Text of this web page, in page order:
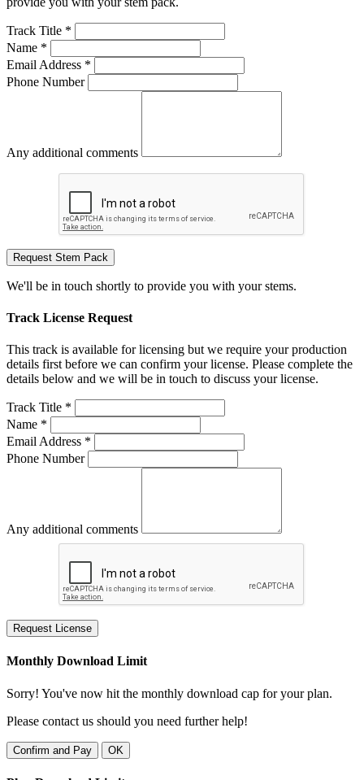
Track Title *
Name *
Email Address *
Phone Number
Any additional comments
Request Stem Pack
We'll be in touch shortly to provide you with your stems.
Track License Request
This track is available for licensing but we require your production
details first before we can confirm your license. Please complete the
details below and we will be in touch to discuss your license.
Track Title *
Name *
Email Address *
Phone Number
Any additional comments
Request License
Monthly Download Limit
Sorry! You've now hit the monthly download cap for your plan.
Please contact us should you need further help!
Confirm and Pay OK